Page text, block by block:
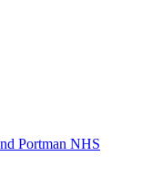
Portman NHS